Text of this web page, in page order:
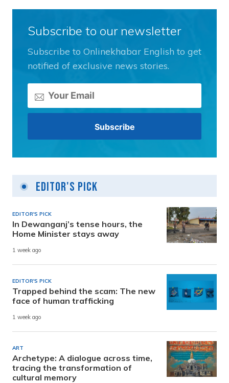
Subscribe to our newsletter
Subscribe to Onlinekhabar English to get
notified of exclusive news stories.
Editor's Pick
EDITOR'S PICK
In Dewanganj’s tense hours, the
Home Minister stays away
1 week ago
EDITOR'S PICK
Trapped behind the scam: The new
face of human trafficking
1 week ago
ART
Archetype: A dialogue across time,
tracing the transformation of
cultural memory